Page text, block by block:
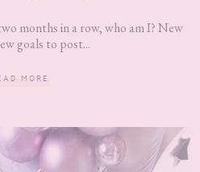
months in a row, who am I? New
goals to post...
MORE